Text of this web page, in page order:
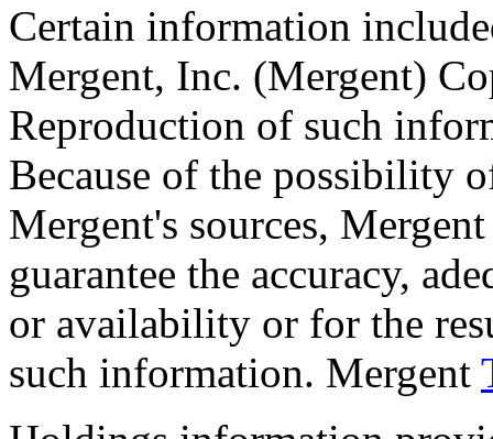
Certain information
Mergent, Inc. (Mergent)
Reproduction of such
Because of the possibility
Mergent's sources,
guarantee the accuracy,
or availability or for the
such information. Mergent